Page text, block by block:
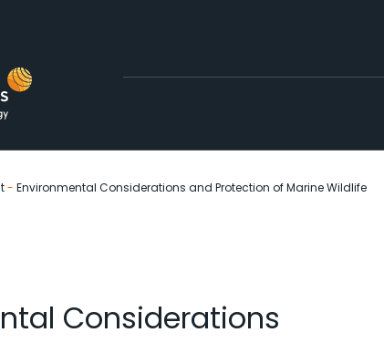
- Environmental Considerations and Protection of Marine Wildlife
Considerations